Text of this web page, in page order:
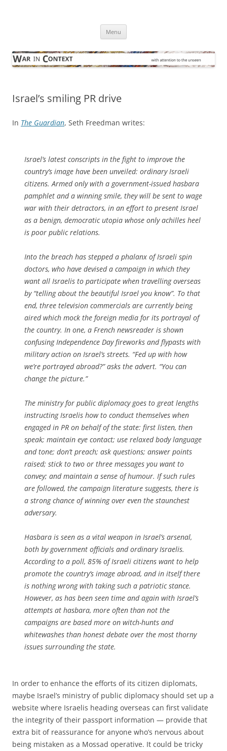
Menu
Israel’s smiling PR drive
In The Guardian, Seth Freedman writes:
Israel’s latest conscripts in the fight to improve the
country’s image have been unveiled: ordinary Israeli
citizens. Armed only with a government-issued hasbara
pamphlet and a winning smile, they will be sent to wage
war with their detractors, in an effort to present Israel
as a benign, democratic utopia whose only achilles heel
is poor public relations.
Into the breach has stepped a phalanx of Israeli spin
doctors, who have devised a campaign in which they
want all Israelis to participate when travelling overseas
by “telling about the beautiful Israel you know”. To that
end, three television commercials are currently being
aired which mock the foreign media for its portrayal of
the country. In one, a French newsreader is shown
confusing Independence Day fireworks and flypasts with
military action on Israel’s streets. “Fed up with how
we’re portrayed abroad?” asks the advert. “You can
change the picture.”
The ministry for public diplomacy goes to great lengths
instructing Israelis how to conduct themselves when
engaged in PR on behalf of the state: first listen, then
speak; maintain eye contact; use relaxed body language
and tone; don’t preach; ask questions; answer points
raised; stick to two or three messages you want to
convey; and maintain a sense of humour. If such rules
are followed, the campaign literature suggests, there is
a strong chance of winning over even the staunchest
adversary.
Hasbara is seen as a vital weapon in Israel’s arsenal,
both by government officials and ordinary Israelis.
According to a poll, 85% of Israeli citizens want to help
promote the country’s image abroad, and in itself there
is nothing wrong with taking such a patriotic stance.
However, as has been seen time and again with Israel’s
attempts at hasbara, more often than not the
campaigns are based more on witch-hunts and
whitewashes than honest debate over the most thorny
issues surrounding the state.
In order to enhance the efforts of its citizen diplomats,
maybe Israel’s ministry of public diplomacy should set up a
website where Israelis heading overseas can first validate
the integrity of their passport information — provide that
extra bit of reassurance for anyone who’s nervous about
being mistaken as a Mossad operative. It could be tricky